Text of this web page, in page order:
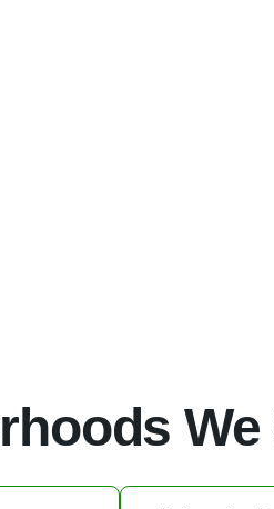
We